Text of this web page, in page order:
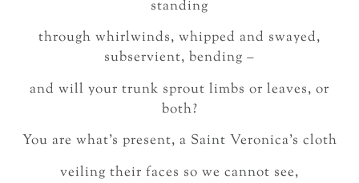
standing
through whirlwinds, whipped and swayed,
subservient, bending –
and will your trunk sprout limbs or leaves, or
both?
You are what’s present, a Saint Veronica’s cloth
veiling their faces so we cannot see,